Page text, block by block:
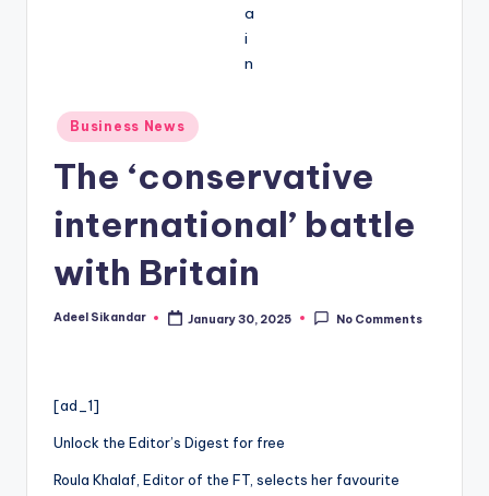
Posted
in
Business News
The ‘conservative
international’ battle
with Britain
Posted
Adeel Sikandar January 30, 2025 No Comments
[ad_1]
Unlock the Editor’s Digest for free
Roula Khalaf, Editor of the FT, selects her favourite